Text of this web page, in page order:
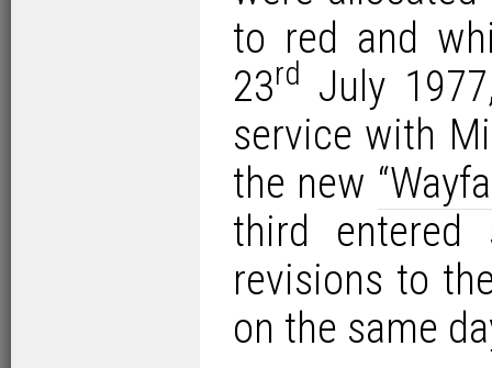
to red and
23rd July
service with
the new
third
revisions to
on the same